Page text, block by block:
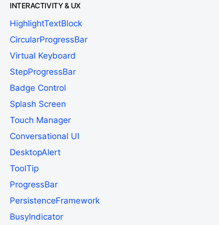
INTERACTIVITY & UX
HighlightTextBlock
CircularProgressBar
Virtual Keyboard
StepProgressBar
Badge Control
Splash Screen
Touch Manager
Conversational UI
DesktopAlert
ToolTip
ProgressBar
PersistenceFramework
BusyIndicator